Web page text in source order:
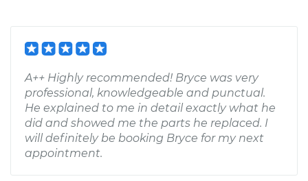
A++ Highly recommended! Bryce was very
professional, knowledgeable and punctual.
He explained to me in detail exactly what he
did and showed me the parts he replaced. I
will definitely be booking Bryce for my next
appointment.